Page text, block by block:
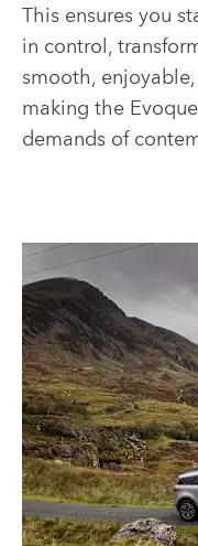
This ensures you
in control,
smooth,
making the
demands of